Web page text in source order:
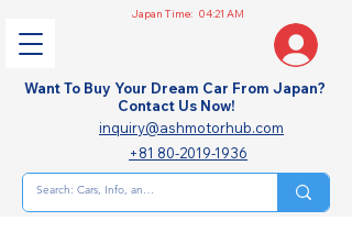
Japan Time: 04:21 AM
Want To Buy Your Dream Car From Japan?
Contact Us Now!
inquiry@ashmotorhub.com
+81 80-2019-1936